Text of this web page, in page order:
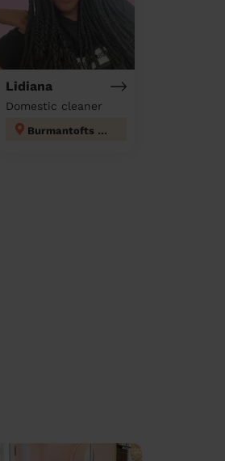
Lidiana
Domestic cleaner
Burmantofts & Richmond Hill